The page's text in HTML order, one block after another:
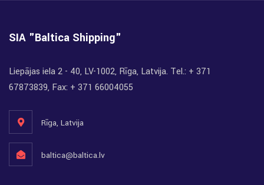
SIA "Baltica Shipping"
Liepājas iela 2 - 40, LV-1002, Rīga, Latvija. Tel.: + 371
67873839, Fax: + 371 66004055
Rīga, Latvija
baltica@baltica.lv